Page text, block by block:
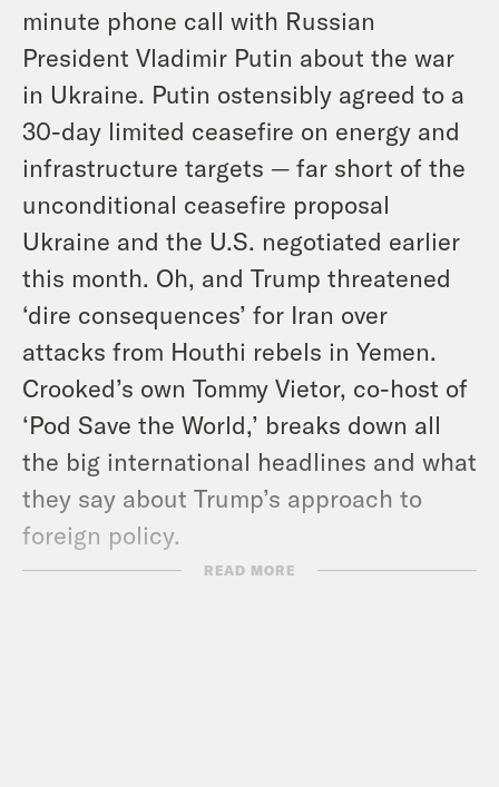
minute phone call with Russian
President Vladimir Putin about the war
in Ukraine. Putin ostensibly agreed to a
30-day limited ceasefire on energy and
infrastructure targets — far short of the
unconditional ceasefire proposal
Ukraine and the U.S. negotiated earlier
this month. Oh, and Trump threatened
‘dire consequences’ for Iran over
attacks from Houthi rebels in Yemen.
Crooked’s own Tommy Vietor, co-host of
‘Pod Save the World,’ breaks down all
the big international headlines and what
they say about Trump’s approach to
foreign policy.
READ MORE